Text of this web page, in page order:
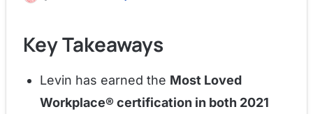
Key Takeaways
Levin has earned the Most Loved
Workplace® certification in both 2021